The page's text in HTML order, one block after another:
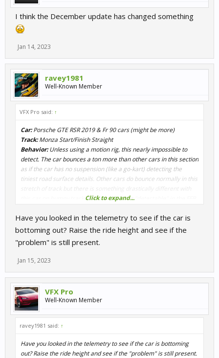
I think the December update has changed something
Jan 14, 2023
ravey1981
Well-Known Member
VFX Pro said: ↑
Car:Porsche GTE RSR 2019 & Fr 90 cars (might be more)
Track:Monza Start/Finish Straight
Behavior:Unless using a motion rig, this nearly impossible to
detect. The car bounces a ton more than other cars in this section
as if the car has no suspension (like a go-kart) detecting the
tiniest road surface details. Other cars do bounce normally in this
stretch of track but there is something drastically different with
this car on bumpy tracks. This issue is not "detectable" in the FFB
up/down.
@Alex Hodgkinson
Click to expand...
Have you looked in the telemetry to see if the car is
bottoming out? Raise the ride height and see if the
"problem" is still present.
Jan 15, 2023
VFX Pro
Well-Known Member
ravey1981 said: ↑
Have you looked in the telemetry to see if the car is bottoming
out? Raise the ride height and see if the "problem" is still present.